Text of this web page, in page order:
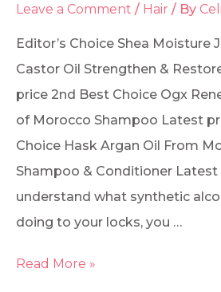
Leave a Comment / Hair / By
Editor’s Choice Shea Moisture
Castor Oil Strengthen &
price 2nd Best Choice Ogx
of Morocco Shampoo Latest
Choice Hask Argan Oil From
Shampoo & Conditioner Latest
understand what synthetic
doing to your locks, you …
Read More »